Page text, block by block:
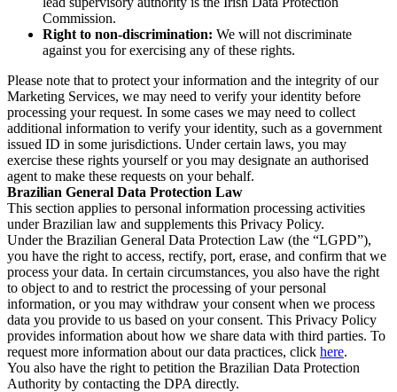
Commission.
Right to non-discrimination: We will not discriminate
against you for exercising any of these rights.
Please note that to protect your information and the integrity of our
Marketing Services, we may need to verify your identity before
processing your request. In some cases we may need to collect
additional information to verify your identity, such as a government
issued ID in some jurisdictions. Under certain laws, you may
exercise these rights yourself or you may designate an authorised
agent to make these requests on your behalf.
Brazilian General Data Protection Law
This section applies to personal information processing activities
under Brazilian law and supplements this Privacy Policy.
Under the Brazilian General Data Protection Law (the “LGPD”),
you have the right to access, rectify, port, erase, and confirm that we
process your data. In certain circumstances, you also have the right
to object to and to restrict the processing of your personal
information, or you may withdraw your consent when we process
data you provide to us based on your consent. This Privacy Policy
provides information about how we share data with third parties. To
request more information about our data practices, click here.
You also have the right to petition the Brazilian Data Protection
Authority by contacting the DPA directly.